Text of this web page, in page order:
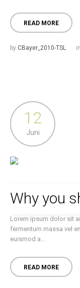
READ MORE
by CBayer_2010-TSL in
12
Juni
Why you
Lorem ipsum dolor sit
fermentum massa vel
euismod a...
READ MORE